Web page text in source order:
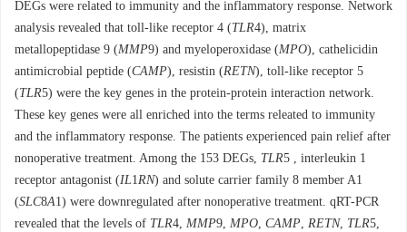
DEGs were related to immunity and the inflammatory response. Network
analysis revealed that toll-like receptor 4 (TLR4), matrix
metallopeptidase 9 (MMP9) and myeloperoxidase (MPO), cathelicidin
antimicrobial peptide (CAMP), resistin (RETN), toll-like receptor 5
(TLR5) were the key genes in the protein-protein interaction network.
These key genes were all enriched into the terms releated to immunity
and the inflammatory response. The patients experienced pain relief after
nonoperative treatment. Among the 153 DEGs, TLR5 , interleukin 1
receptor antagonist (IL1RN) and solute carrier family 8 member A1
(SLC8A1) were downregulated after nonoperative treatment. qRT-PCR
revealed that the levels of TLR4, MMP9, MPO, CAMP, RETN, TLR5,